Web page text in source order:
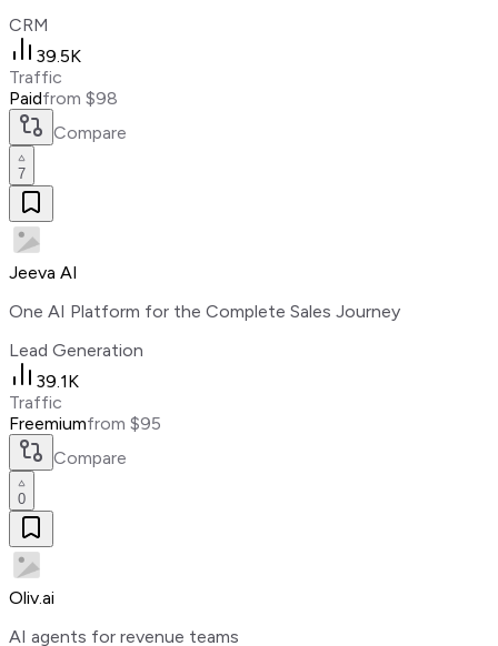
CRM
39.5K
Traffic
Paidfrom $98
Compare
7
Jeeva AI
One AI Platform for the Complete Sales Journey
Lead Generation
39.1K
Traffic
Freemiumfrom $95
Compare
0
Oliv.ai
AI agents for revenue teams